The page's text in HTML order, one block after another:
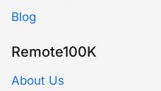
Blog
Remote100K
About Us